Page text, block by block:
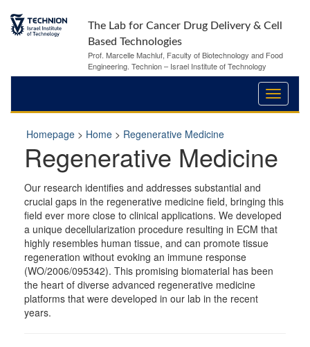
The Lab for Cancer Drug Delivery & Cell
Based Technologies
Prof. Marcelle Machluf, Faculty of Biotechnology and Food
Engineering. Technion – Israel Institute of Technology
Homepage > Home > Regenerative Medicine
Regenerative Medicine
Our research identifies and addresses substantial and
crucial gaps in the regenerative medicine field, bringing this
field ever more close to clinical applications. We developed
a unique decellularization procedure resulting in ECM that
highly resembles human tissue, and can promote tissue
regeneration without evoking an immune response
(WO/2006/095342). This promising biomaterial has been
the heart of diverse advanced regenerative medicine
platforms that were developed in our lab in the recent
years.